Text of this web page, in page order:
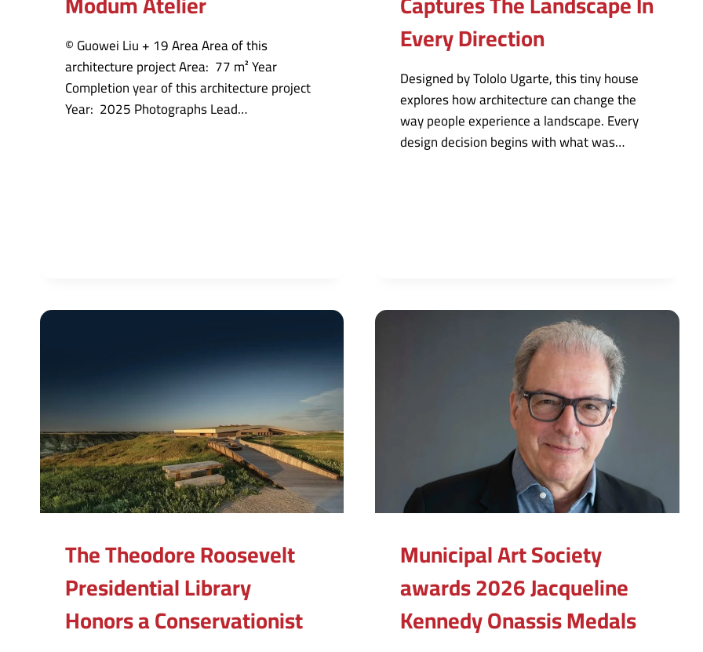
© Guowei Liu + 19 Area Area of this
architecture project Area: 77 m² Year
Completion year of this architecture project
Year: 2025 Photographs Lead…
Every Direction
Designed by Tololo Ugarte, this tiny house
explores how architecture can change the
way people experience a landscape. Every
design decision begins with what was…
The Theodore Roosevelt
Presidential Library
Honors a Conservationist
Municipal Art Society
awards 2026 Jacqueline
Kennedy Onassis Medals